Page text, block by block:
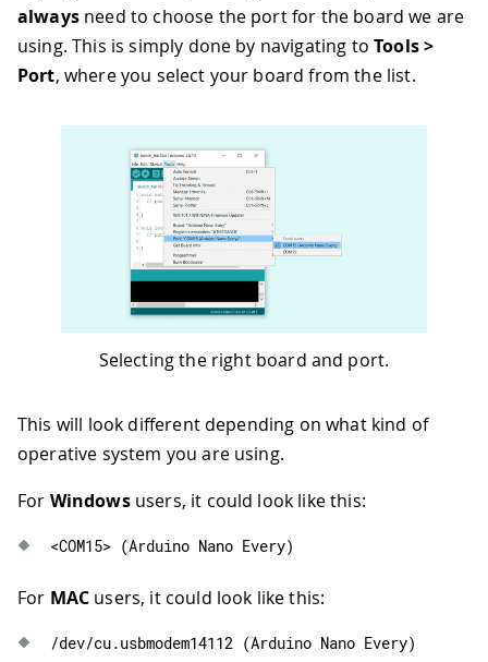
alwaysneed to choose the port for the board we are
using. This is simply done by navigating toTools >
Port, where you select your board from the list.
Selecting the right board and port.
This will look different depending on what kind of
operative system you are using.
For Windowsusers, it could look like this:
<COM15> (Arduino Nano Every)
For MAC users, it could look like this:
/dev/cu.usbmodem14112 (Arduino Nano Every)